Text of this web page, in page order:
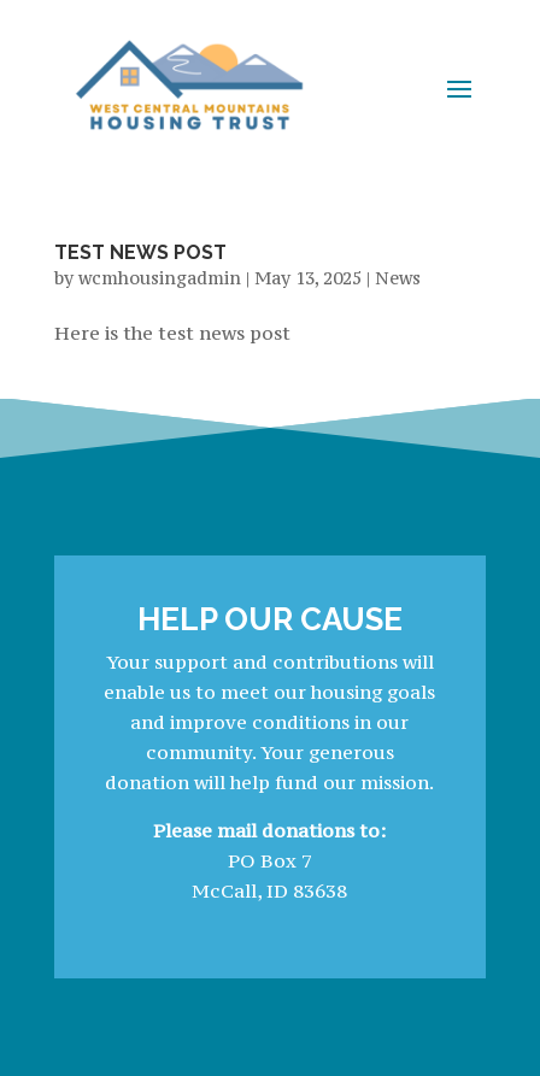
TEST NEWS POST
bywcmhousingadmin | May 13, 2025 | News
Here is the test news post
HELP OUR CAUSE
Your support and contributions will
enable us to meet our housing goals
and improve conditions in our
community. Your generous
donation will help fund our mission.
Please mail donations to:
PO Box 7
McCall, ID 83638